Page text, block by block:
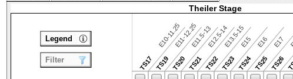
Theiler Stage
TS17
E10-11.25
TS19
E11-12.25
TS20
E11.5-13
TS21
E12.5-14
TS22
E13.5-15
TS23
E15
TS24
E16
TS25
E17
TS26
Legend
Filter